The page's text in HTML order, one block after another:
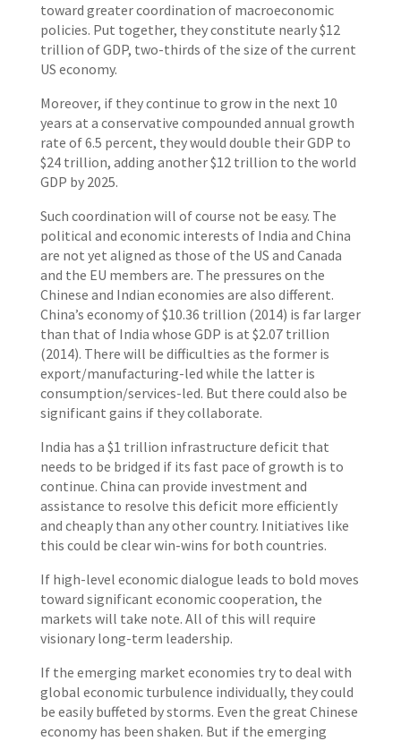
toward greater coordination of macroeconomic
policies. Put together, they constitute nearly $12
trillion of GDP, two-thirds of the size of the current
US economy.
Moreover, if they continue to grow in the next 10
years at a conservative compounded annual growth
rate of 6.5 percent, they would double their GDP to
$24 trillion, adding another $12 trillion to the world
GDP by 2025.
Such coordination will of course not be easy. The
political and economic interests of India and China
are not yet aligned as those of the US and Canada
and the EU members are. The pressures on the
Chinese and Indian economies are also different.
China’s economy of $10.36 trillion (2014) is far larger
than that of India whose GDP is at $2.07 trillion
(2014). There will be difficulties as the former is
export/manufacturing-led while the latter is
consumption/services-led. But there could also be
significant gains if they collaborate.
India has a $1 trillion infrastructure deficit that
needs to be bridged if its fast pace of growth is to
continue. China can provide investment and
assistance to resolve this deficit more efficiently
and cheaply than any other country. Initiatives like
this could be clear win-wins for both countries.
If high-level economic dialogue leads to bold moves
toward significant economic cooperation, the
markets will take note. All of this will require
visionary long-term leadership.
If the emerging market economies try to deal with
global economic turbulence individually, they could
be easily buffeted by storms. Even the great Chinese
economy has been shaken. But if the emerging